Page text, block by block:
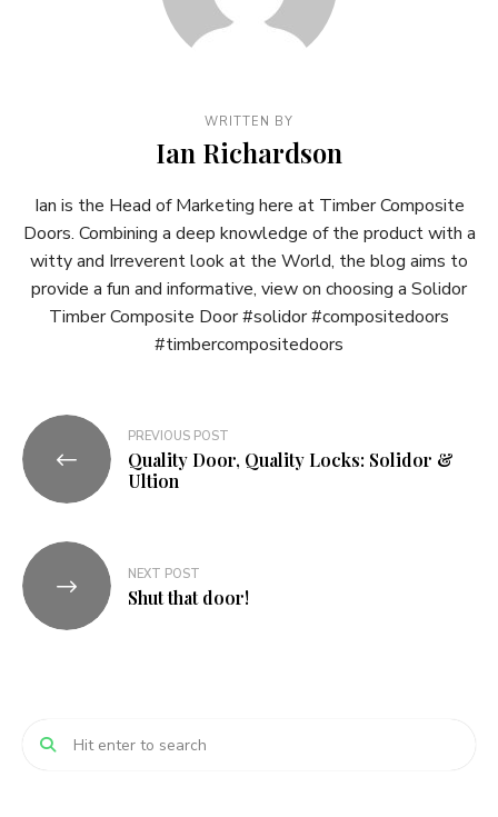
WRITTEN BY
Ian Richardson
Ian is the Head of Marketing here at Timber Composite
Doors. Combining a deep knowledge of the product with a
witty and Irreverent look at the World, the blog aims to
provide a fun and informative, view on choosing a Solidor
Timber Composite Door #solidor #compositedoors
#timbercompositedoors
Post
navigation
PREVIOUS POST
Quality Door, Quality Locks: Solidor &
Ultion
NEXT POST
Shut that door!